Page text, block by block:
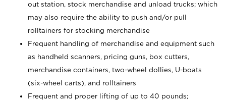
out station, stock merchandise and unload trucks; which
may also require the ability to push and/or pull
rolltainers for stocking merchandise
Frequent handling of merchandise and equipment such
as handheld scanners, pricing guns, box cutters,
merchandise containers, two-wheel dollies, U-boats
(six-wheel carts), and rolltainers
Frequent and proper lifting of up to 40 pounds;